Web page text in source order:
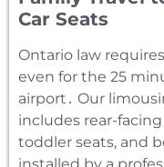
Car Seats
Ontario law
even for the 25
airport․ Our
includes rear-
toddler seats‚ and